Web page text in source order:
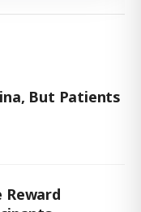
But Patients